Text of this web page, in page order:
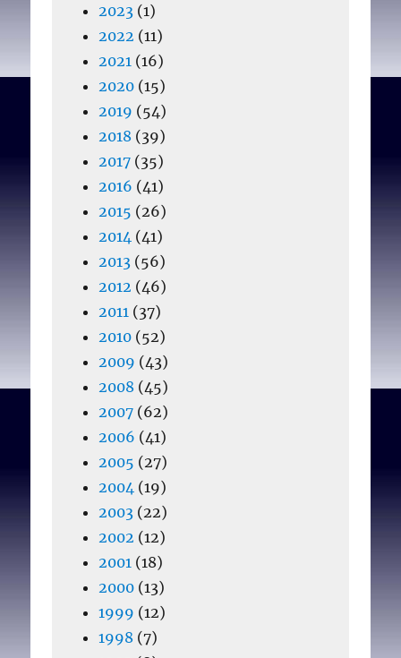
2023(1)
2022 (11)
2021 (16)
2020(15)
2019 (54)
2018 (39)
2017(35)
2016 (41)
2015 (26)
2014 (41)
2013(56)
2012 (46)
2011 (37)
2010(52)
2009 (43)
2008 (45)
2007(62)
2006 (41)
2005 (27)
2004 (19)
2003(22)
2002 (12)
2001 (18)
2000(13)
1999 (12)
1998 (7)